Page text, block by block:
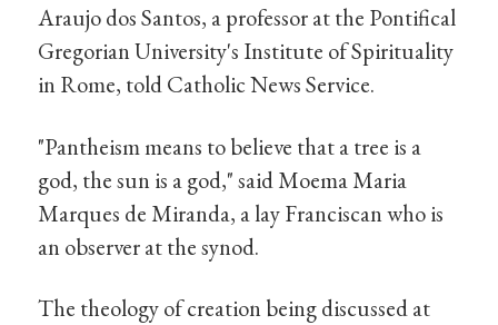
Araujo dos Santos, a professor at the Pontifical
Gregorian University's Institute of Spirituality
in Rome, told Catholic News Service.
"Pantheism means to believe that a tree is a
god, the sun is a god," said Moema Maria
Marques de Miranda, a lay Franciscan who is
an observer at the synod.
The theology of creation being discussed at